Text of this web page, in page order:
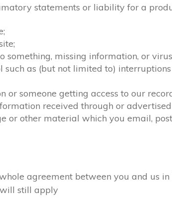
statements or liability for a
something, missing information, or
such as (but not limited to)
or someone getting access to our
received through or
or other material which you email,
agreement between you and us
still apply